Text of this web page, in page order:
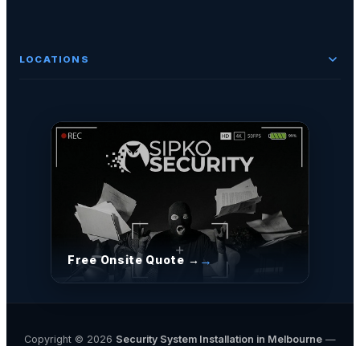
LOCATIONS
Free Onsite Quote →
Copyright © 2026 Security System Installation in Melbourne —